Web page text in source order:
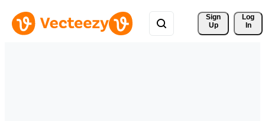
Sign
Up
Log
In